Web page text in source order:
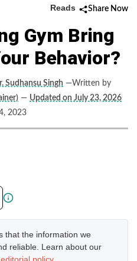
Reads Share Now
Gym Bring
Behavior?
Sudhansu Singh —Written by
— Updated on July 23, 2026
2023
that the information we
reliable. Learn about our